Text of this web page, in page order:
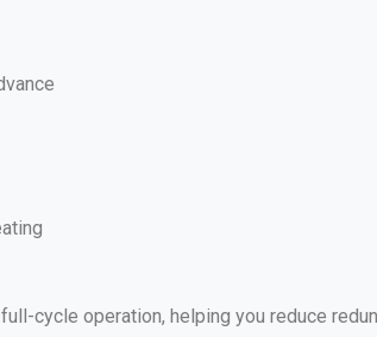
cycle operation, helping you reduce